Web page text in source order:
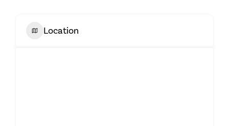
Location